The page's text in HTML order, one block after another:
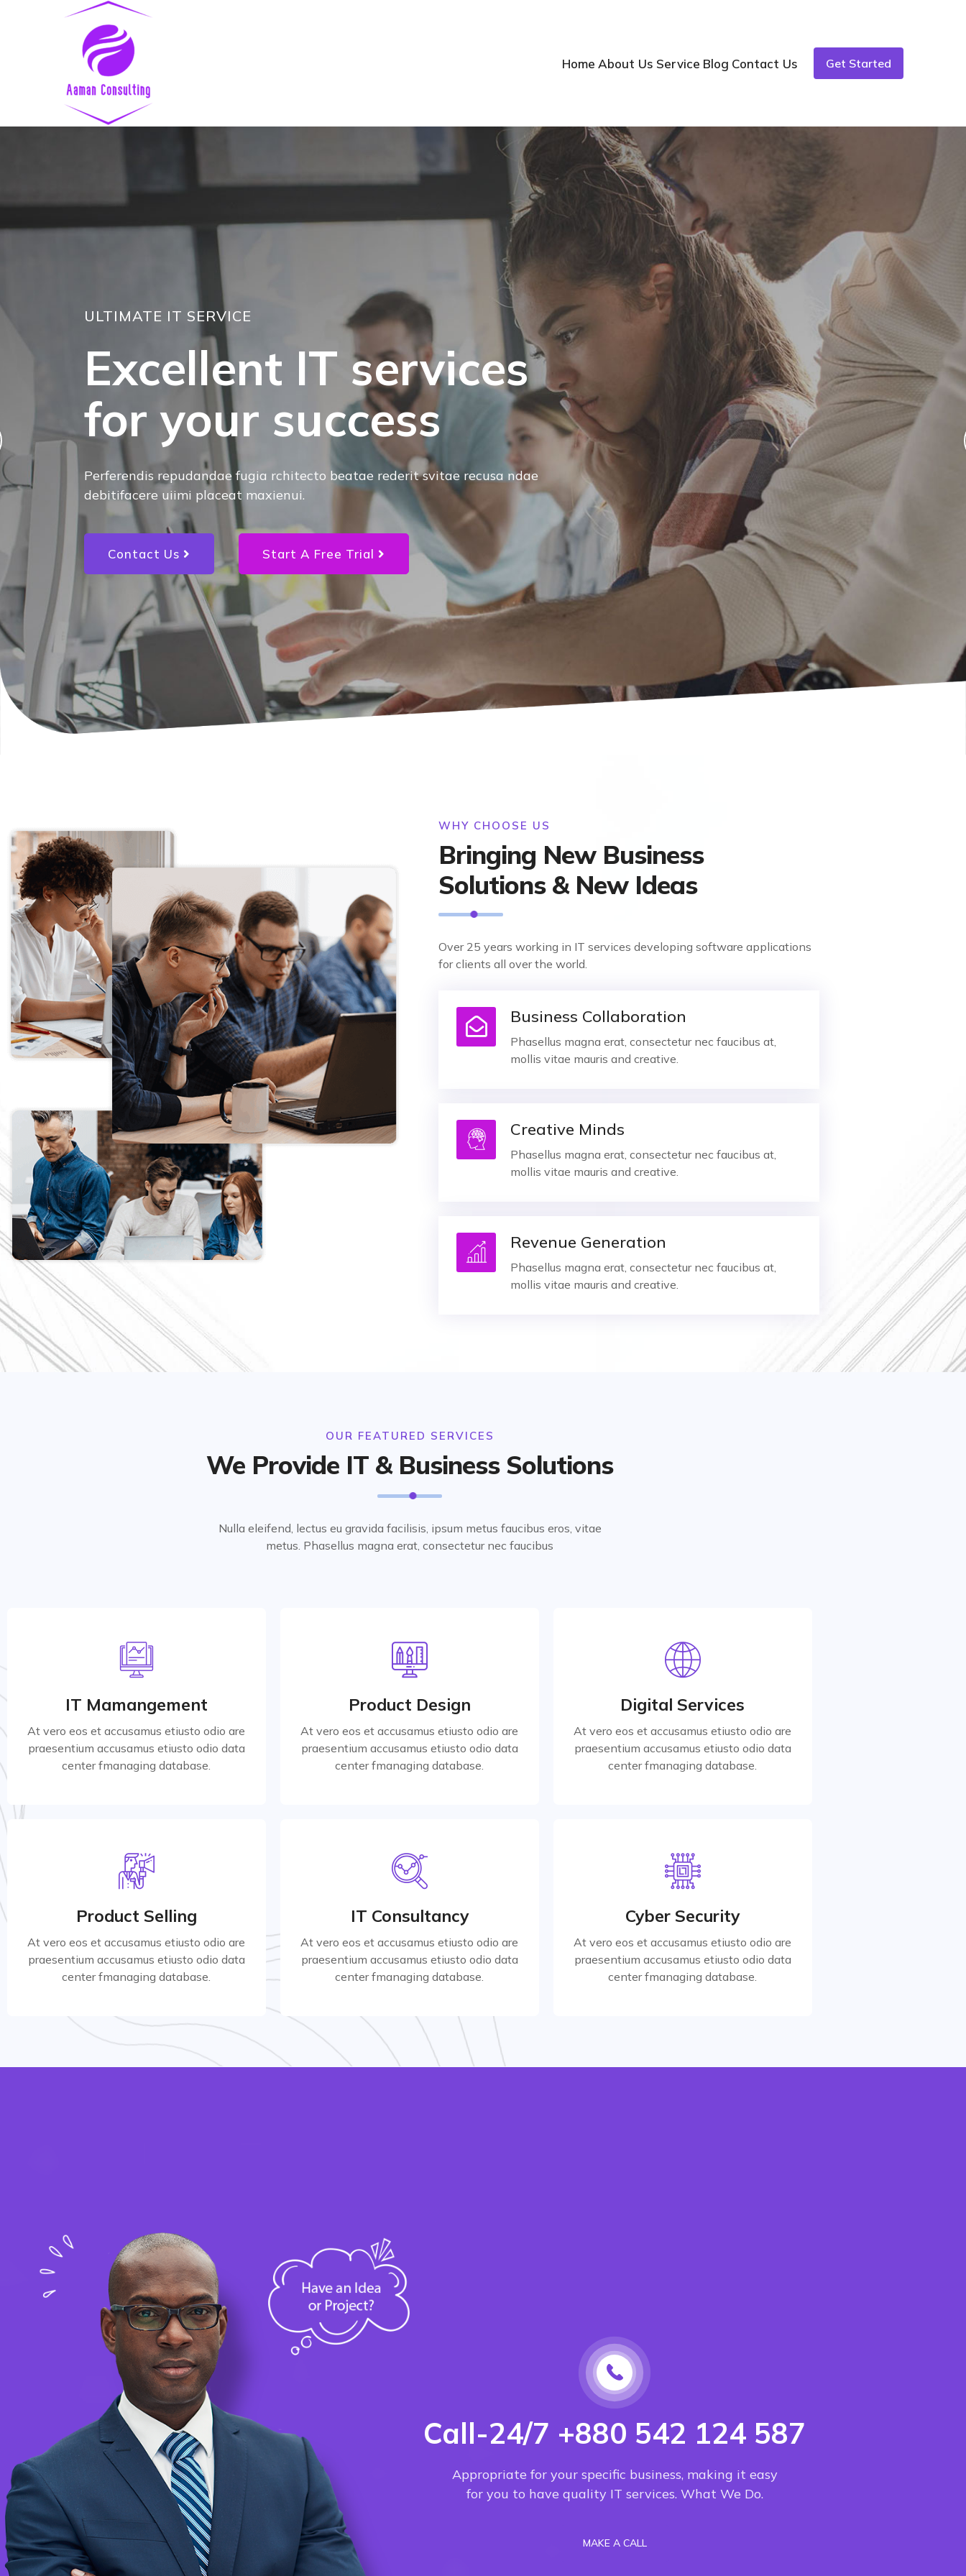
Home About Us Service Blog Contact Us Get Started
ULTIMATE IT SERVICE
Excellent IT services
for your success
Perferendis repudandae fugia rchitecto beatae rederit svitae recusa ndae
debitifacere uiimi placeat maxienui.
Contact Us Start A Free Trial
WHY CHOOSE US
Bringing New Business
Solutions & New Ideas
Over 25 years working in IT services developing software applications
for clients all over the world.
Business Collaboration
Phasellus magna erat, consectetur nec faucibus at,
mollis vitae mauris and creative.
Creative Minds
Phasellus magna erat, consectetur nec faucibus at,
mollis vitae mauris and creative.
Revenue Generation
Phasellus magna erat, consectetur nec faucibus at,
mollis vitae mauris and creative.
OUR FEATURED SERVICES
We Provide IT & Business Solutions
Nulla eleifend, lectus eu gravida facilisis, ipsum metus faucibus eros, vitae
metus. Phasellus magna erat, consectetur nec faucibus
IT Mamangement
At vero eos et accusamus etiusto odio are
praesentium accusamus etiusto odio data
center fmanaging database.
Marketing Strategy
At vero eos et accusamus etiusto odio are
praesentium accusamus etiusto odio data
center for managing database.
Read More
Product Design
At vero eos et accusamus etiusto odio are
praesentium accusamus etiusto odio data
center fmanaging database.
Product Design
At vero eos et accusamus etiusto odio are
praesentium accusamus etiusto odio data
center for managing database.
Read More
Digital Services
At vero eos et accusamus etiusto odio are
praesentium accusamus etiusto odio data
center fmanaging database.
Digital Services
At vero eos et accusamus etiusto odio are
praesentium accusamus etiusto odio data
center for managing database.
Read More
Product Selling
At vero eos et accusamus etiusto odio are
praesentium accusamus etiusto odio data
center fmanaging database.
Product Selling
At vero eos et accusamus etiusto odio are
praesentium accusamus etiusto odio data
center for managing database.
Read More
IT Consultancy
At vero eos et accusamus etiusto odio are
praesentium accusamus etiusto odio data
center fmanaging database.
Marketing Strategy
At vero eos et accusamus etiusto odio are
praesentium accusamus etiusto odio data
center for managing database.
Read More
Cyber Security
At vero eos et accusamus etiusto odio are
praesentium accusamus etiusto odio data
center fmanaging database.
Cyber Security
At vero eos et accusamus etiusto odio are
praesentium accusamus etiusto odio data
center for managing database.
Read More
Call-24/7 +880 542 124 587
Appropriate for your specific business, making it easy
for you to have quality IT services. What We Do.
MAKE A CALL